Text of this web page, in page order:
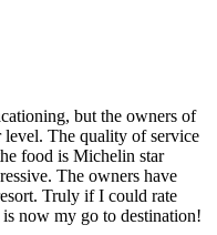
but the owners of
level. The quality of service
food is Michelin star
The owners have
Truly if I could rate
now my go to destination!